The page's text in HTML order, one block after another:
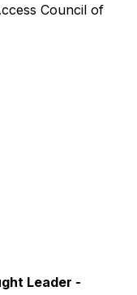
Council of
Leader -